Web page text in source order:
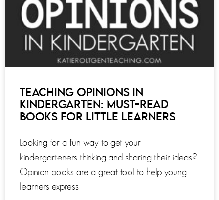
TEACHING OPINIONS IN
KINDERGARTEN: MUST-READ
BOOKS FOR LITTLE LEARNERS
Looking for a fun way to get your
kindergarteners thinking and sharing their ideas?
Opinion books are a great tool to help young
learners express